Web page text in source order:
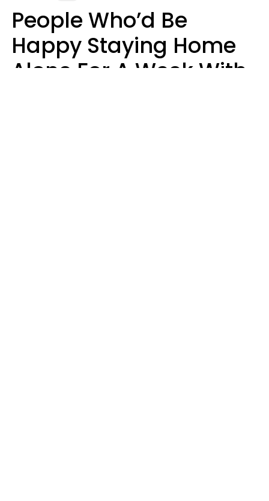
People Who’d Be
Happy Staying Home
Alone For A Week With